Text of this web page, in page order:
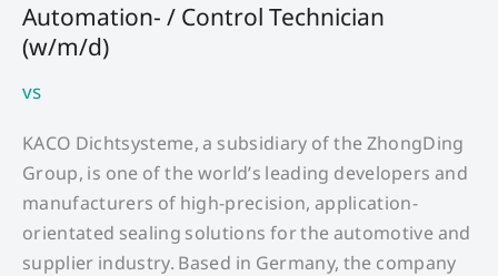
Automation- / Control Technician
(w/m/d)
vs
KACO Dichtsysteme, a subsidiary of the ZhongDing
Group, is one of the world’s leading developers and
manufacturers of high-precision, application-
orientated sealing solutions for the automotive and
supplier industry. Based in Germany, the company
Automation-
/
Technician
(w/m/d)